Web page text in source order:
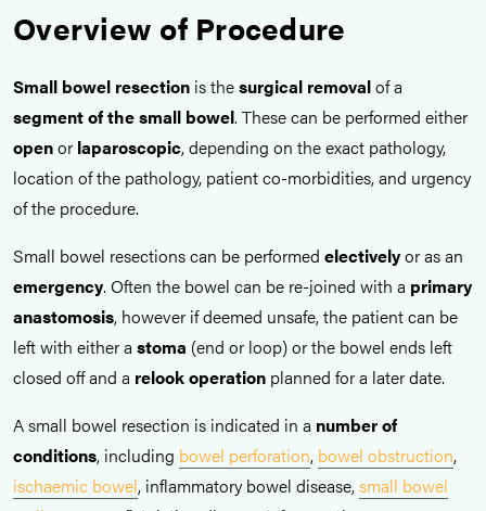
Overview of Procedure
Small bowel resection is thesurgical removalof a
segment of the small bowel. These can be performed either
openor laparoscopic, depending on the exact pathology,
location of the pathology, patient co-morbidities, and urgency
of the procedure.
Small bowel resections can be performed electivelyor as an
emergency. Often the bowel can be re-joined with a primary
anastomosis, however if deemed unsafe, the patient can be
left with either a stoma (end or loop) or the bowel ends left
closed off and a relook operation planned for a later date.
A small bowel resection is indicated in a number of
conditions, including bowel perforation, bowel obstruction,
ischaemic bowel, inflammatory bowel disease,small bowel